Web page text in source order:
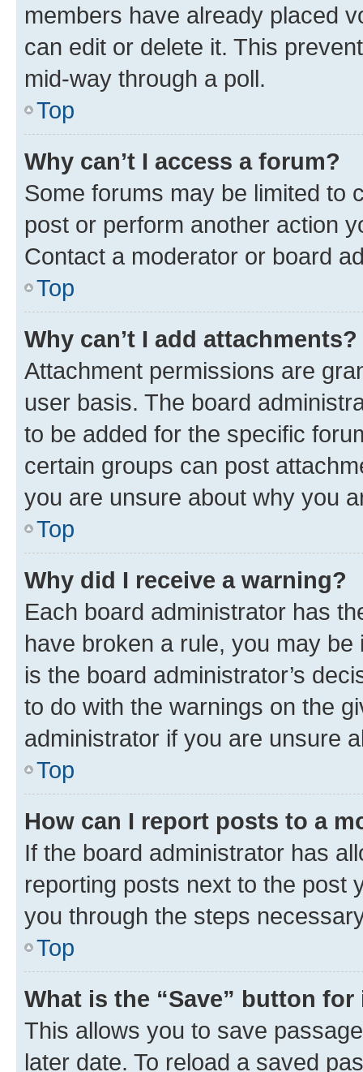
members have already placed
can edit or delete it. This
mid-way through a poll.
Top
Why can’t I access a forum?
Some forums may be limited to
post or perform another action
Contact a moderator or board
Top
Why can’t I add attachments?
Attachment permissions are
user basis. The board
to be added for the specific
certain groups can post
you are unsure about why you
Top
Why did I receive a warning?
Each board administrator has
have broken a rule, you may
is the board administrator’s
to do with the warnings on the
administrator if you are unsure
Top
How can I report posts to a
If the board administrator has
reporting posts next to the post
you through the steps
Top
What is the “Save” button
This allows you to save
later date. To reload a saved